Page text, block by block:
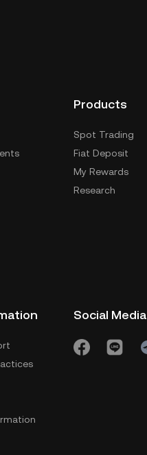
Products
Spot Trading
Fiat Deposit
My Rewards
Research
Social Media